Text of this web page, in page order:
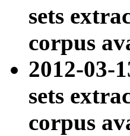
sets
corpus
2012-03-
sets
corpus